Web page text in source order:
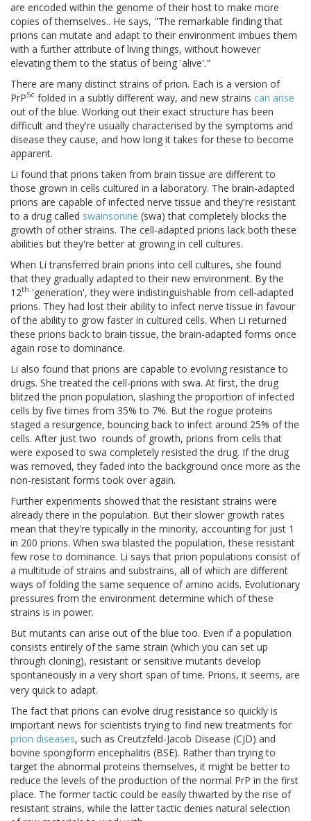
are encoded within the genome of their host to make more
copies of themselves.. He says, "The remarkable finding that
prions can mutate and adapt to their environment imbues them
with a further attribute of living things, without however
elevating them to the status of being 'alive'."
There are many distinct strains of prion. Each is a version of
PrPSc folded in a subtly different way, and new strains can arise
out of the blue. Working out their exact structure has been
difficult and they're usually characterised by the symptoms and
disease they cause, and how long it takes for these to become
apparent.
Li found that prions taken from brain tissue are different to
those grown in cells cultured in a laboratory. The brain-adapted
prions are capable of infected nerve tissue and they're resistant
to a drug called swainsonine (swa) that completely blocks the
growth of other strains. The cell-adapted prions lack both these
abilities but they're better at growing in cell cultures.
When Li transferred brain prions into cell cultures, she found
that they gradually adapted to their new environment. By the
12th 'generation', they were indistinguishable from cell-adapted
prions. They had lost their ability to infect nerve tissue in favour
of the ability to grow faster in cultured cells. When Li returned
these prions back to brain tissue, the brain-adapted forms once
again rose to dominance.
Li also found that prions are capable to evolving resistance to
drugs. She treated the cell-prions with swa. At first, the drug
blitzed the prion population, slashing the proportion of infected
cells by five times from 35% to 7%. But the rogue proteins
staged a resurgence, bouncing back to infect around 25% of the
cells. After just two rounds of growth, prions from cells that
were exposed to swa completely resisted the drug. If the drug
was removed, they faded into the background once more as the
non-resistant forms took over again.
Further experiments showed that the resistant strains were
already there in the population. But their slower growth rates
mean that they're typically in the minority, accounting for just 1
in 200 prions. When swa blasted the population, these resistant
few rose to dominance. Li says that prion populations consist of
a multitude of strains and substrains, all of which are different
ways of folding the same sequence of amino acids. Evolutionary
pressures from the environment determine which of these
strains is in power.
But mutants can arise out of the blue too. Even if a population
consists entirely of the same strain (which you can set up
through cloning), resistant or sensitive mutants develop
spontaneously in a very short span of time. Prions, it seems, are
very quick to adapt.
The fact that prions can evolve drug resistance so quickly is
important news for scientists trying to find new treatments for
prion diseases, such as Creutzfeld-Jacob Disease (CJD) and
bovine spongiform encephalitis (BSE). Rather than trying to
target the abnormal proteins themselves, it might be better to
reduce the levels of the production of the normal PrP in the first
place. The former tactic could be easily thwarted by the rise of
resistant strains, while the latter tactic denies natural selection